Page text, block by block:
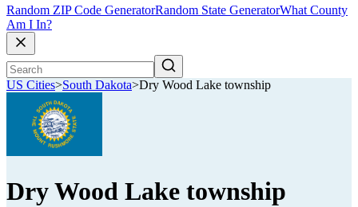
Random ZIP Code GeneratorRandom State GeneratorWhat County
Am I In?
US Cities>South Dakota>Dry Wood Lake township
Dry Wood Lake township